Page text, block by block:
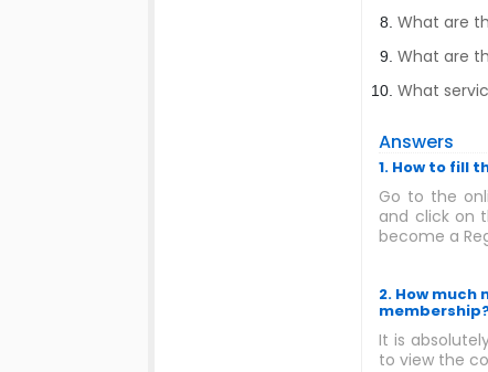
What are
What are
What
Answers
1. How to fill
Go to the
and click on
become a
2. How
It is
to view the